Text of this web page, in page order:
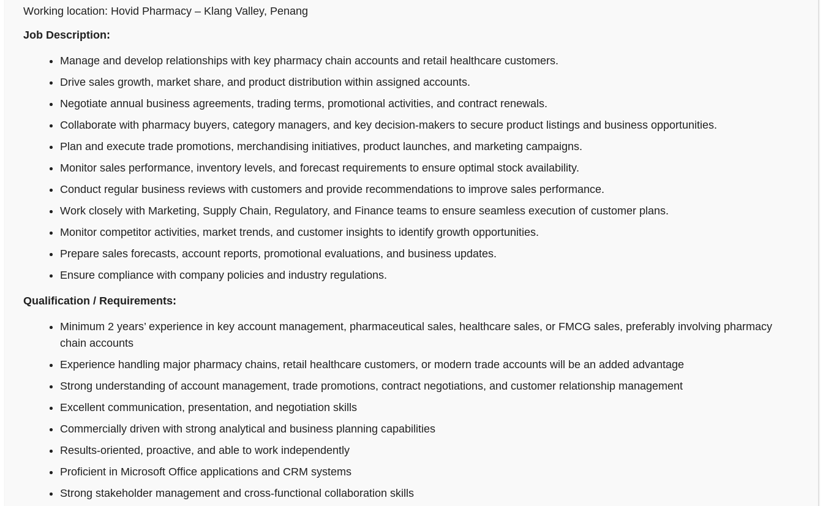
Working location: Hovid Pharmacy – Klang Valley, Penang
Job Description:
Manage and develop relationships with key pharmacy chain accounts and retail healthcare customers.
Drive sales growth, market share, and product distribution within assigned accounts.
Negotiate annual business agreements, trading terms, promotional activities, and contract renewals.
Collaborate with pharmacy buyers, category managers, and key decision-makers to secure product listings and business opportunities.
Plan and execute trade promotions, merchandising initiatives, product launches, and marketing campaigns.
Monitor sales performance, inventory levels, and forecast requirements to ensure optimal stock availability.
Conduct regular business reviews with customers and provide recommendations to improve sales performance.
Work closely with Marketing, Supply Chain, Regulatory, and Finance teams to ensure seamless execution of customer plans.
Monitor competitor activities, market trends, and customer insights to identify growth opportunities.
Prepare sales forecasts, account reports, promotional evaluations, and business updates.
Ensure compliance with company policies and industry regulations.
Qualification / Requirements:
Minimum 2 years’ experience in key account management, pharmaceutical sales, healthcare sales, or FMCG sales, preferably involving pharmacy
chain accounts
Experience handling major pharmacy chains, retail healthcare customers, or modern trade accounts will be an added advantage
Strong understanding of account management, trade promotions, contract negotiations, and customer relationship management
Excellent communication, presentation, and negotiation skills
Commercially driven with strong analytical and business planning capabilities
Results-oriented, proactive, and able to work independently
Proficient in Microsoft Office applications and CRM systems
Strong stakeholder management and cross-functional collaboration skills